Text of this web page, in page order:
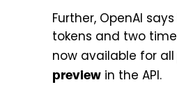
Further, OpenAI
tokens and two
now available for
preview in the API.